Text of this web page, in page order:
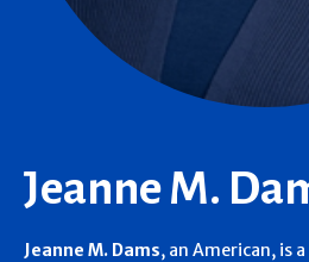
Jeanne M.
Jeanne M. Dams, an American, is